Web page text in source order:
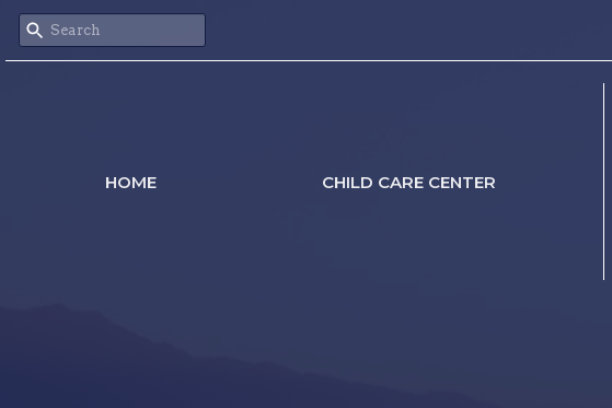
HOME CHILD CARE CENTER